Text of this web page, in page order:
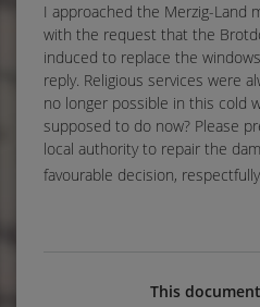
I approached the Merzig-Land
with the request that the
induced to replace the
reply. Religious services were
no longer possible in this cold
supposed to do now? Please
local authority to repair the
favourable decision, respectfully
This